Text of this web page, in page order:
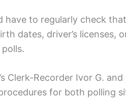
have to regularly check
dates, driver’s licenses,
Clerk-Recorder Ivor G.
for both polling